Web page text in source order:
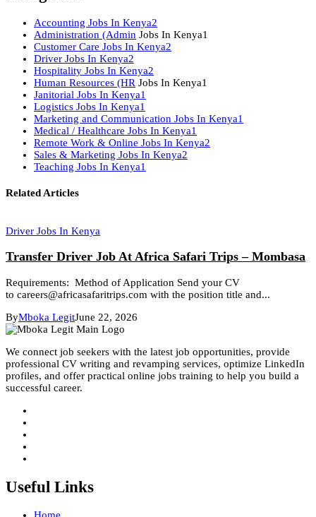
Accounting Jobs In Kenya2
Administration (Admin Jobs In Kenya1
Customer Care Jobs In Kenya2
Driver Jobs In Kenya2
Hospitality Jobs In Kenya2
Human Resources (HR Jobs In Kenya1
Janitorial Jobs In Kenya1
Logistics Jobs In Kenya1
Marketing and Communication Jobs In Kenya1
Medical / Healthcare Jobs In Kenya1
Remote Work & Online Jobs In Kenya2
Sales & Marketing Jobs In Kenya2
Teaching Jobs In Kenya1
Related Articles
Driver Jobs In Kenya
Transfer Driver Job At Africa Safari Trips – Mombasa
Requirements: Method of Application Send your CV
to careers@africasafaritrips.com with the position title and...
ByMboka LegitJune 22, 2026
We connect job seekers with the latest job opportunities, provide
professional CV writing and revamping services, optimize LinkedIn
profiles, and offer practical online jobs training to help you build a
successful career.
Useful Links